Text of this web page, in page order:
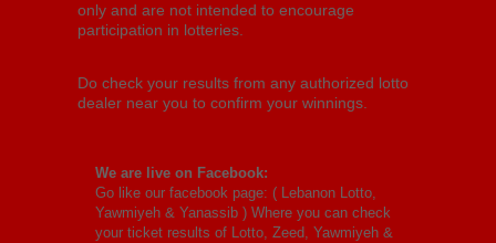
only and are not intended to encourage
participation in lotteries.
Do check your results from any authorized lotto
dealer near you to confirm your winnings.
We are live on Facebook:
Go like our facebook page: ( Lebanon Lotto,
Yawmiyeh & Yanassib ) Where you can check
your ticket results of Lotto, Zeed, Yawmiyeh &